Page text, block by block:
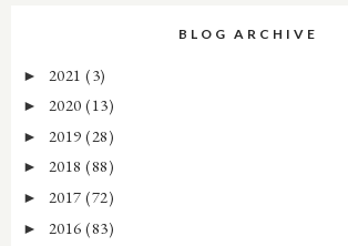
BLOG ARCHIVE
► 2021 (3)
► 2020 (13)
► 2019 (28)
► 2018 (88)
► 2017 (72)
► 2016 (83)